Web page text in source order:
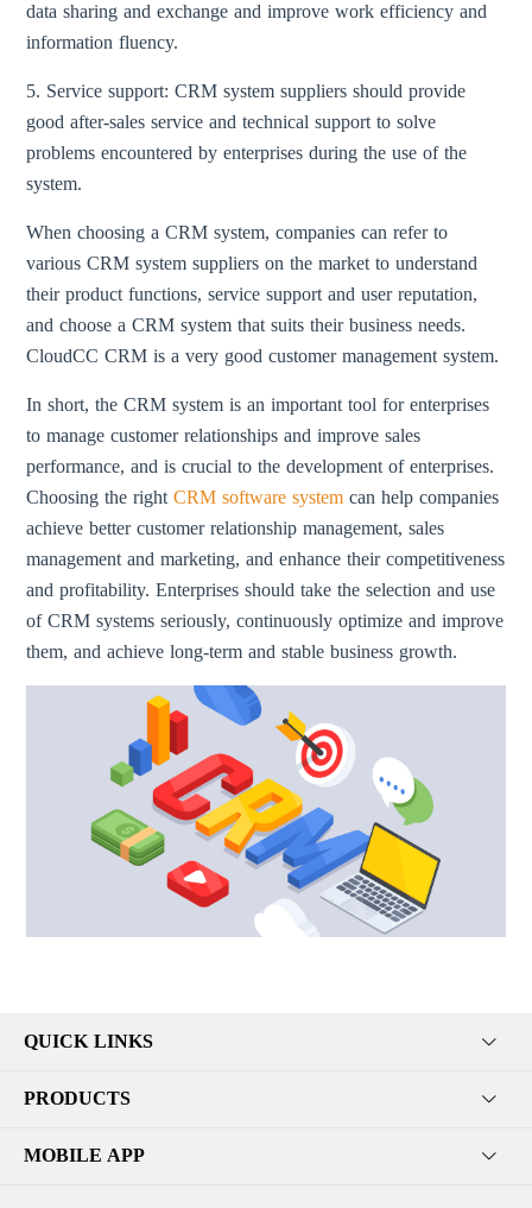
data sharing and exchange and improve work efficiency and
information fluency.
5. Service support: CRM system suppliers should provide
good after-sales service and technical support to solve
problems encountered by enterprises during the use of the
system.
When choosing a CRM system, companies can refer to
various CRM system suppliers on the market to understand
their product functions, service support and user reputation,
and choose a CRM system that suits their business needs.
CloudCC CRM is a very good customer management system.
In short, the CRM system is an important tool for enterprises
to manage customer relationships and improve sales
performance, and is crucial to the development of enterprises.
Choosing the rightCRM software system can help companies
achieve better customer relationship management, sales
management and marketing, and enhance their competitiveness
and profitability. Enterprises should take the selection and use
of CRM systems seriously, continuously optimize and improve
them, and achieve long-term and stable business growth.
QUICK LINKS
PRODUCTS
MOBILE APP